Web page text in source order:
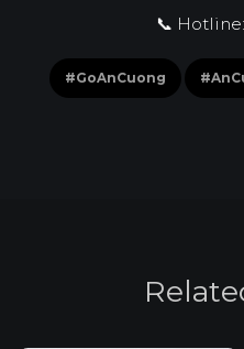
📞
#GoAnCuong
Relate